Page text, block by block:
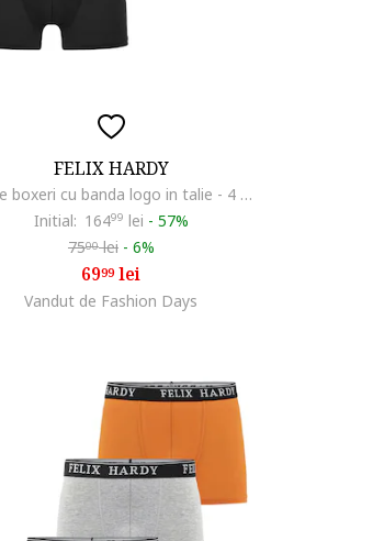
FELIX HARDY
Set de boxeri cu banda logo in talie - 4 perechi, Rosu/Alb optic/Bleumarin
Initial: 16499 lei - 57%
7500lei - 6%
6999lei
Vandut de Fashion Days